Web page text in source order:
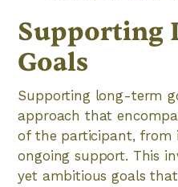
Supporting
Goals
Supporting long-term
approach that
of the participant, from
ongoing support. This
yet ambitious goals